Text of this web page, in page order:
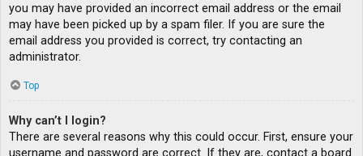
you may have provided an incorrect email address or the email
may have been picked up by a spam filer. If you are sure the
email address you provided is correct, try contacting an
administrator.
Top
Why can’t I login?
There are several reasons why this could occur. First, ensure your